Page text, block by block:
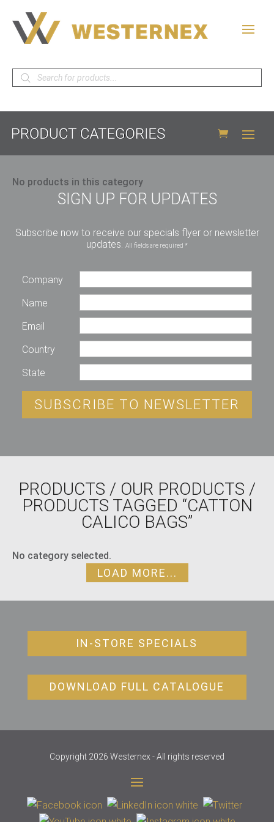
Products
search
No products in this category
SIGN UP FOR UPDATES
Subscribe now to receive our specials flyer or newsletter
updates. All fields are required *
Company
Name
Email
Country
State
SUBSCRIBE TO NEWSLETTER
PRODUCTS / OUR PRODUCTS /
PRODUCTS TAGGED “CATTON
CALICO BAGS”
No category selected.
LOAD MORE...
IN-STORE SPECIALS
DOWNLOAD FULL CATALOGUE
Copyright 2026 Westernex - All rights reserved